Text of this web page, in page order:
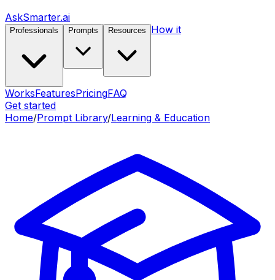
AskSmarter.ai
Professionals Prompts Resources How it
WorksFeaturesPricingFAQ
Get started
Home/Prompt Library/Learning & Education